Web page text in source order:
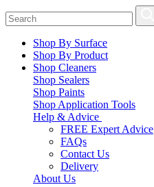
Shop By Surface
Shop By Product
Shop Cleaners
Shop Sealers
Shop Paints
Shop Application Tools
Help & Advice
FREE Expert Advice
FAQs
Contact Us
Delivery
About Us